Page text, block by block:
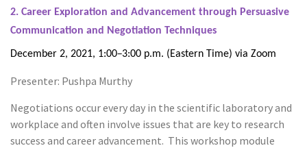
2. Career Exploration and Advancement through Persuasive
Communication and Negotiation Techniques
December 2, 2021, 1:00–3:00 p.m. (Eastern Time) via Zoom
Presenter: Pushpa Murthy
Negotiations occur every day in the scientific laboratory and
workplace and often involve issues that are key to research
success and career advancement. This workshop module